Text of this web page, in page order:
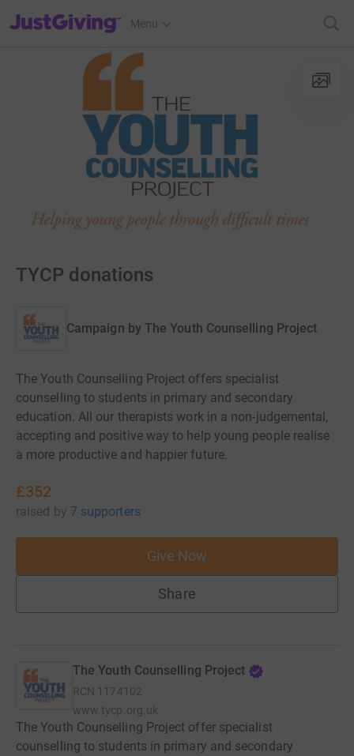
JustGiving’s homepage
Menu
TYCP donations
Campaign by The Youth Counselling Project
The Youth Counselling Project offers specialist
counselling to students in primary and secondary
education. All our therapists work in a non-judgemental,
accepting and positive way to help young people realise
a more productive and happier future.
£352
raised by 7 supporters
Give Now
Share
The Youth Counselling Project
RCN 1174102
www.tycp.org.uk
The Youth Counselling Project offer specialist
counselling to students in primary and secondary